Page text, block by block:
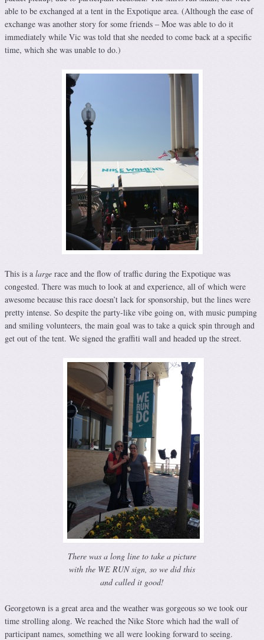
able to be exchanged at a tent in the Expotique area. (Although the ease of
exchange was another story for some friends – Moe was able to do it
immediately while Vic was told that she needed to come back at a specific
time, which she was unable to do.)
This is a large race and the flow of traffic during the Expotique was
congested. There was much to look at and experience, all of which were
awesome because this race doesn’t lack for sponsorship, but the lines were
pretty intense. So despite the party-like vibe going on, with music pumping
and smiling volunteers, the main goal was to take a quick spin through and
get out of the tent. We signed the graffiti wall and headed up the street.
There was a long line to take a picture
with the WE RUN sign, so we did this
and called it good!
Georgetown is a great area and the weather was gorgeous so we took our
time strolling along. We reached the Nike Store which had the wall of
participant names, something we all were looking forward to seeing.